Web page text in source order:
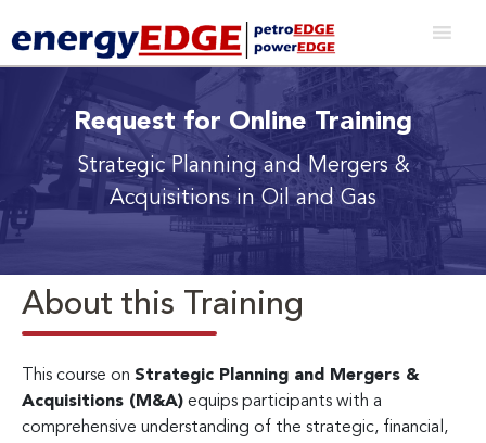
Request for Online Training
Strategic Planning and Mergers &
Acquisitions in Oil and Gas
About this Training
This course on Strategic Planning and Mergers &
Acquisitions (M&A) equips participants with a
comprehensive understanding of the strategic, financial,